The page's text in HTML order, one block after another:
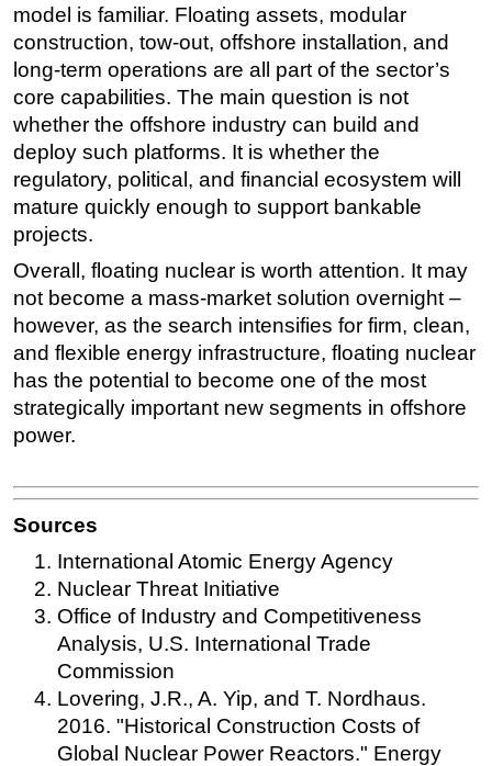
model is familiar. Floating assets, modular
construction, tow-out, offshore installation, and
long-term operations are all part of the sector’s
core capabilities. The main question is not
whether the offshore industry can build and
deploy such platforms. It is whether the
regulatory, political, and financial ecosystem will
mature quickly enough to support bankable
projects.
Overall, floating nuclear is worth attention. It may
not become a mass-market solution overnight –
however, as the search intensifies for firm, clean,
and flexible energy infrastructure, floating nuclear
has the potential to become one of the most
strategically important new segments in offshore
power.
Sources
International Atomic Energy Agency
Nuclear Threat Initiative
Office of Industry and Competitiveness
Analysis, U.S. International Trade
Commission
Lovering, J.R., A. Yip, and T. Nordhaus.
2016. "Historical Construction Costs of
Global Nuclear Power Reactors." Energy